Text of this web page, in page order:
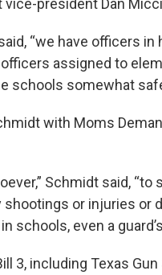
“we have officers
assigned to
schools somewhat
with Moms
Schmidt said,
or injuries or
schools, even a
3, including Texas